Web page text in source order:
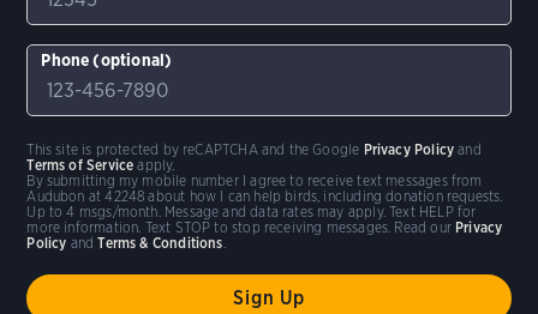
Phone (optional)
By submitting my mobile number I agree to receive text messages from
Audubon at 42248 about how I can help birds, including donation requests.
Up to 4 msgs/month. Message and data rates may apply. Text HELP for
more information. Text STOP to stop receiving messages. Read our Privacy
Policy andTerms & Conditions
This site is protected by reCAPTCHA and the Google Privacy Policy and
Terms of Service apply.